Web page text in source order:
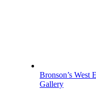
Bronson’s West
Gallery